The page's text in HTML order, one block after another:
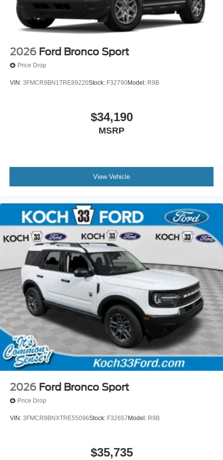
2026 Ford Bronco Sport
Price Drop
VIN: 3FMCR9BN1TRE89220Stock: F32790Model: R9B
$34,190
MSRP
View Vehicle
2026 Ford Bronco Sport
Price Drop
VIN: 3FMCR9BNXTRE55096Stock: F32657 Model: R9B
$35,735